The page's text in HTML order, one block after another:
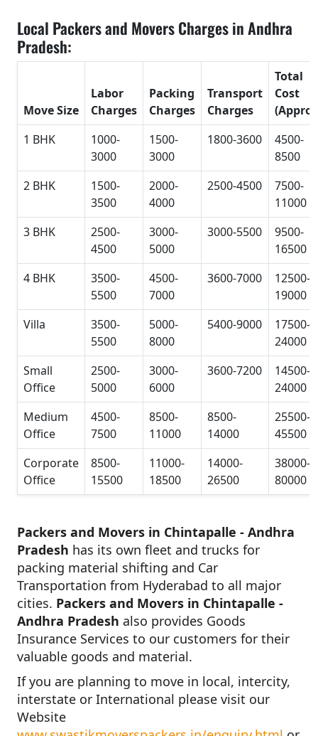
Local Packers and Movers Charges in Andhra
Pradesh:
Move Size
Labor
Charges
Packing
Charges
Transport
Charges
Total
Cost
1 BHK
1000-
3000
1500-
3000
1800-3600
4500-
8500
2 BHK
1500-
3500
2000-
4000
2500-4500
7500-
11000
3 BHK
2500-
4500
3000-
5000
3000-5500
9500-
16500
4 BHK
3500-
5500
4500-
7000
3600-7000
12500-
19000
Villa
3500-
5500
5000-
8000
5400-9000
17500-
24000
Small
Office
2500-
5000
3000-
6000
3600-7200
14500-
24000
Medium
Office
4500-
7500
8500-
11000
8500-
14000
25500-
45500
Corporate
Office
8500-
15500
11000-
18500
14000-
26500
38000-
80000
Packers and Movers in Chintapalle - Andhra
Pradesh has its own fleet and trucks for
packing material shifting and Car
Transportation from Hyderabad to all major
cities. Packers and Movers in Chintapalle -
Andhra Pradesh also provides Goods
Insurance Services to our customers for their
valuable goods and material.
If you are planning to move in local, intercity,
interstate or International please visit our
Website